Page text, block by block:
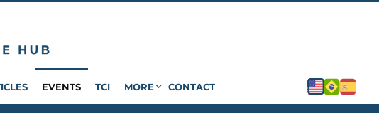
EVENTS TCI MORE CONTACT